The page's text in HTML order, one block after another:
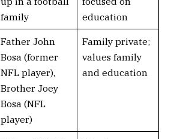
family
education
Father John
Bosa (former
NFL player),
Brother Joey
Bosa (NFL
player)
Family private;
values family
and education